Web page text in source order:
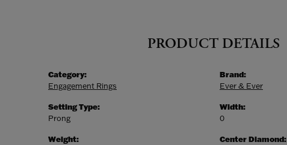
PRODUCT DETAILS
Category:
Engagement Rings
Setting Type:
Prong
Weight:
Brand:
Ever & Ever
Width:
0
Center Diamond: